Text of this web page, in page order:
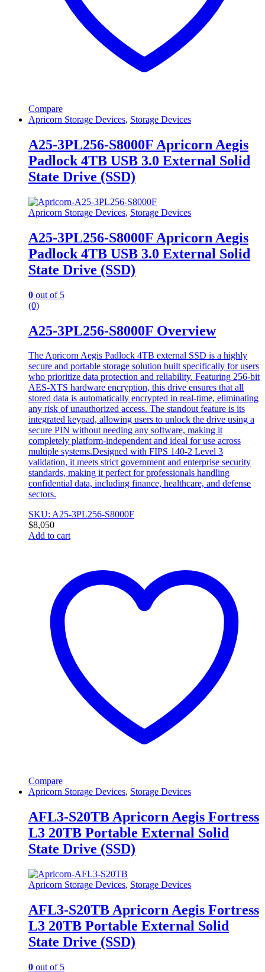
Compare
Apricorn Storage Devices, Storage Devices
A25-3PL256-S8000F Apricorn Aegis
Padlock 4TB USB 3.0 External Solid
State Drive (SSD)
Apricorn Storage Devices, Storage Devices
A25-3PL256-S8000F Apricorn Aegis
Padlock 4TB USB 3.0 External Solid
State Drive (SSD)
0 out of 5
(0)
A25-3PL256-S8000F Overview
The Apricorn Aegis Padlock 4TB external SSD is a highly
secure and portable storage solution built specifically for users
who prioritize data protection and reliability. Featuring 256-bit
AES-XTS hardware encryption, this drive ensures that all
stored data is automatically encrypted in real-time, eliminating
any risk of unauthorized access. The standout feature is its
integrated keypad, allowing users to unlock the drive using a
secure PIN without needing any software, making it
completely platform-independent and ideal for use across
multiple systems.Designed with FIPS 140-2 Level 3
validation, it meets strict government and enterprise security
standards, making it perfect for professionals handling
confidential data, including finance, healthcare, and defense
sectors.
SKU: A25-3PL256-S8000F
$8,050
Add to cart
Compare
Apricorn Storage Devices, Storage Devices
AFL3-S20TB Apricorn Aegis Fortress
L3 20TB Portable External Solid
State Drive (SSD)
Apricorn Storage Devices, Storage Devices
AFL3-S20TB Apricorn Aegis Fortress
L3 20TB Portable External Solid
State Drive (SSD)
0 out of 5